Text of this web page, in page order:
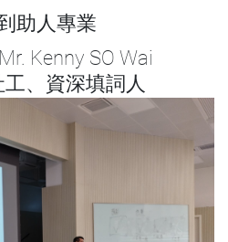
助人專業
Kenny SO Wai
工、資深填詞人